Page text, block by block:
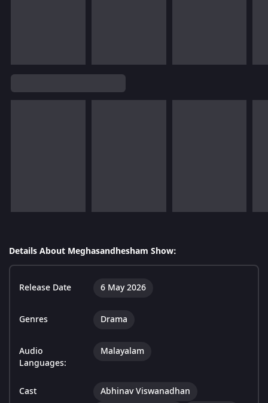
Details About Meghasandhesham Show:
Release Date 6 May 2026
Genres Drama
Audio
Languages:
Malayalam
Cast
Abhinav Viswanadhan